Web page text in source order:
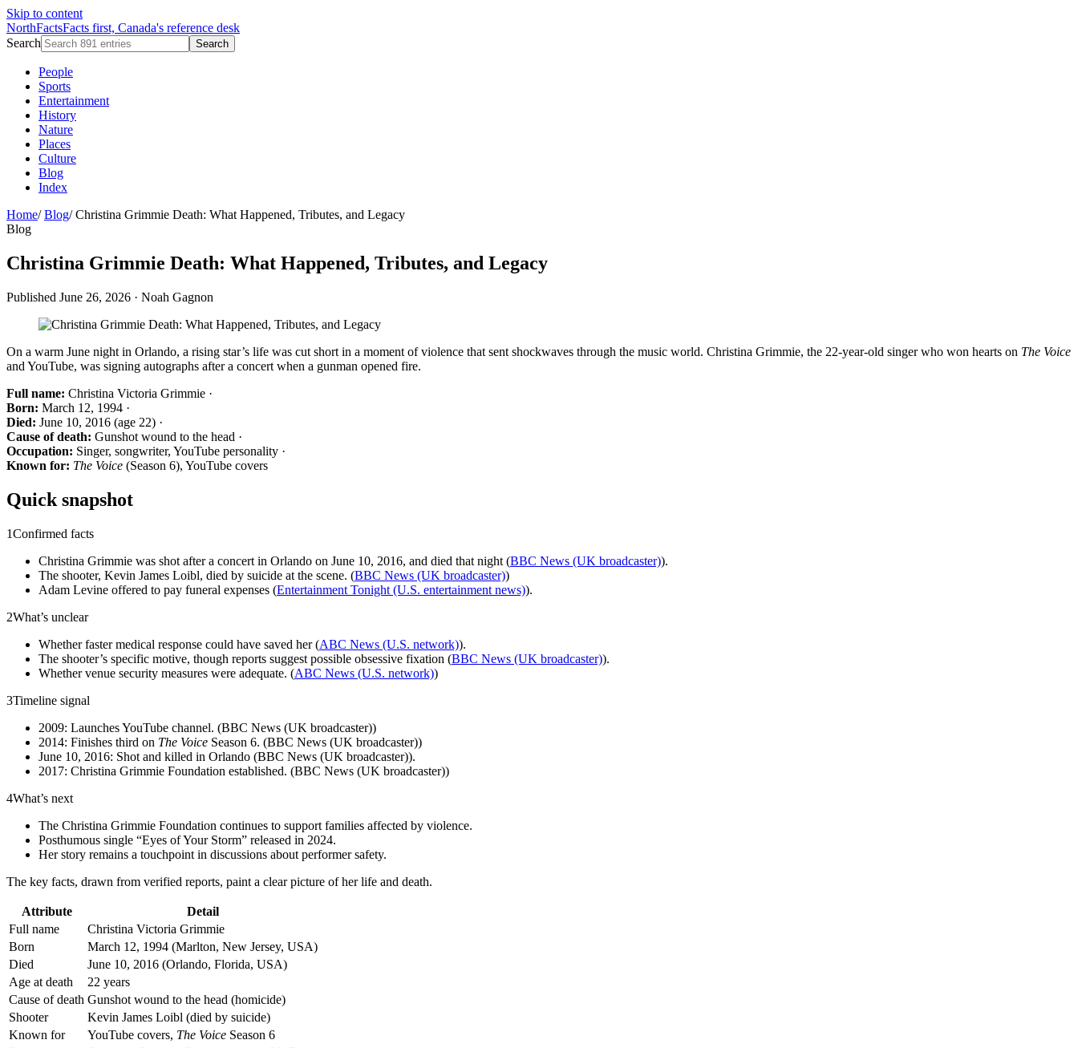
Skip to content
NorthFactsFacts first, Canada's reference desk
Search
Search
People
Sports
Entertainment
History
Nature
Places
Culture
Blog
Index
Home/ Blog/ Christina Grimmie Death: What Happened, Tributes, and Legacy
Blog
Christina Grimmie Death: What Happened, Tributes, and Legacy
Published June 26, 2026 · Noah Gagnon
On a warm June night in Orlando, a rising star’s life was cut short in a moment of violence that sent shockwaves through the music world. Christina Grimmie, the 22-year-old singer who won hearts on The Voice
and YouTube, was signing autographs after a concert when a gunman opened fire.
Full name: Christina Victoria Grimmie ·
Born: March 12, 1994 ·
Died: June 10, 2016 (age 22) ·
Cause of death: Gunshot wound to the head ·
Occupation: Singer, songwriter, YouTube personality ·
Known for: The Voice (Season 6), YouTube covers
Quick snapshot
1Confirmed facts
Christina Grimmie was shot after a concert in Orlando on June 10, 2016, and died that night (BBC News (UK broadcaster)).
The shooter, Kevin James Loibl, died by suicide at the scene. (BBC News (UK broadcaster))
Adam Levine offered to pay funeral expenses (Entertainment Tonight (U.S. entertainment news)).
2What’s unclear
Whether faster medical response could have saved her (ABC News (U.S. network)).
The shooter’s specific motive, though reports suggest possible obsessive fixation (BBC News (UK broadcaster)).
Whether venue security measures were adequate. (ABC News (U.S. network))
3Timeline signal
2009: Launches YouTube channel. (BBC News (UK broadcaster))
2014: Finishes third on The Voice Season 6. (BBC News (UK broadcaster))
June 10, 2016: Shot and killed in Orlando (BBC News (UK broadcaster)).
2017: Christina Grimmie Foundation established. (BBC News (UK broadcaster))
4What’s next
The Christina Grimmie Foundation continues to support families affected by violence.
Posthumous single “Eyes of Your Storm” released in 2024.
Her story remains a touchpoint in discussions about performer safety.
The key facts, drawn from verified reports, paint a clear picture of her life and death.
Attribute
Detail
Full name
Christina Victoria Grimmie
Born
March 12, 1994 (Marlton, New Jersey, USA)
Died
June 10, 2016 (Orlando, Florida, USA)
Age at death
22 years
Cause of death Gunshot wound to the head (homicide)
Shooter
Kevin James Loibl (died by suicide)
Known for
YouTube covers, The Voice Season 6